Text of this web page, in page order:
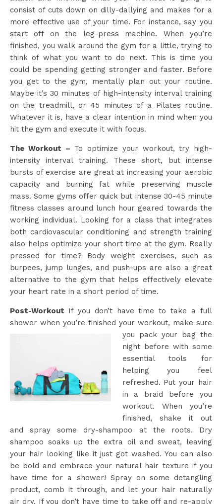
consist of cuts down on dilly-dallying and makes for a
more effective use of your time. For instance, say you
start off on the leg-press machine. When you’re
finished, you walk around the gym for a little, trying to
think of what you want to do next. This is time you
could be spending getting stronger and faster. Before
you get to the gym, mentally plan out your routine.
Maybe it’s 30 minutes of high-intensity interval training
on the treadmill, or 45 minutes of a Pilates routine.
Whatever it is, have a clear intention in mind when you
hit the gym and execute it with focus.
The Workout – To optimize your workout, try high-
intensity interval training. These short, but intense
bursts of exercise are great at increasing your aerobic
capacity and burning fat while preserving muscle
mass. Some gyms offer quick but intense 30-45 minute
fitness classes around lunch hour geared towards the
working individual. Looking for a class that integrates
both cardiovascular conditioning and strength training
also helps optimize your short time at the gym. Really
pressed for time? Body weight exercises, such as
burpees, jump lunges, and push-ups are also a great
alternative to the gym that helps effectively elevate
your heart rate in a short period of time.
Post-Workout If you don’t have time to take a full
shower when you’re finished your workout, make sure
you pack your bag the
night before with some
essential tools for
helping you feel
refreshed. Put your hair
in a braid before you
workout. When you’re
finished, shake it out
and spray some dry-shampoo at the roots. Dry
shampoo soaks up the extra oil and sweat, leaving
your hair looking like it just got washed. You can also
be bold and embrace your natural hair texture if you
have time for a shower! Spray on some detangling
product, comb it through, and let your hair naturally
air dry. If you don’t have time to take off and re-apply